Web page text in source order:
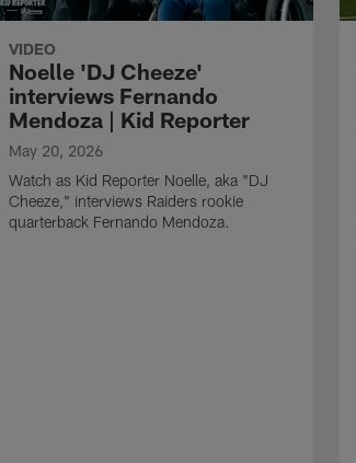
VIDEO
Noelle 'DJ Cheeze'
interviews Fernando
Mendoza | Kid Reporter
May 20, 2026
Watch as Kid Reporter Noelle, aka "DJ
Cheeze," interviews Raiders rookie
quarterback Fernando Mendoza.